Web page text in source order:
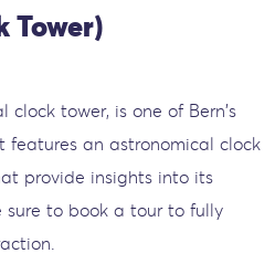
Tower)
clock tower, is one of Bern's
features an astronomical clock
provide insights into its
sure to book a tour to fully